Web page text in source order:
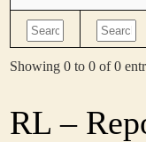
Showing 0 to 0 of 0
RL –